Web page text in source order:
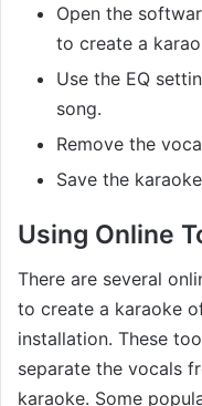
Open the
to create a
Use the EQ
song.
Remove the
Save the
Using Online
There are several
to create a karaoke
installation. These
separate the vocals
karaoke. Some